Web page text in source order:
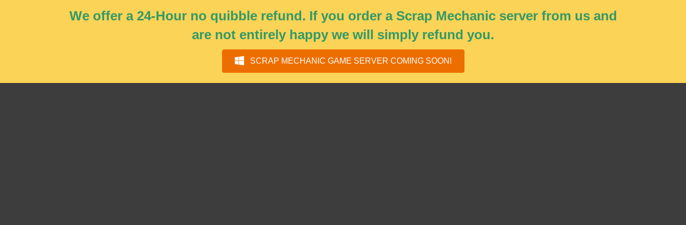
We offer a 24-Hour no quibble refund. If you order a Scrap Mechanic server from us and
are not entirely happy we will simply refund you.
SCRAP MECHANIC GAME SERVER COMING SOON!